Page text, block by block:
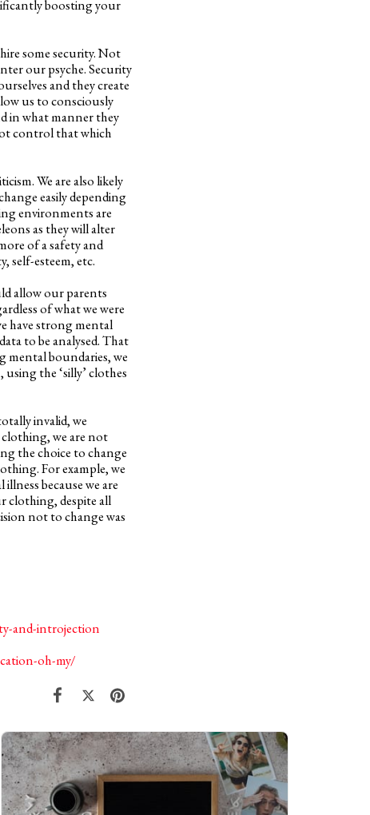
boosting your
some security. Not
our psyche. Security
and they create
us to consciously
in what manner they
control that which
We are also likely
easily depending
environments are
as they will alter
of a safety and
self-esteem, etc.
allow our parents
of what we were
have strong mental
to be analysed. That
mental boundaries, we
the ‘silly’ clothes
invalid, we
we are not
the choice to change
For example, we
because we are
clothing, despite all
not to change was
and-introjection
oh-my/